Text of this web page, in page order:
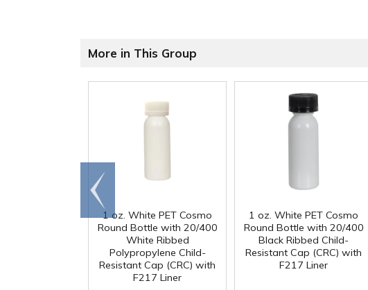
More in This Group
1 oz. White PET Cosmo
Round Bottle with 20/400
White Ribbed
Polypropylene Child-
Resistant Cap (CRC) with
F217 Liner
1 oz. White PET Cosmo
Round Bottle with 20/400
Black Ribbed Child-
Resistant Cap (CRC) with
F217 Liner
Go to
end